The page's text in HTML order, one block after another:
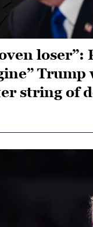
loser”:
string of